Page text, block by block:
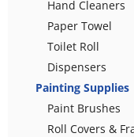
Hand Cleaners
Paper Towel
Toilet Roll
Dispensers
Painting Supplies
Paint Brushes
Roll Covers &